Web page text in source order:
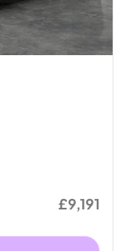
£9,191